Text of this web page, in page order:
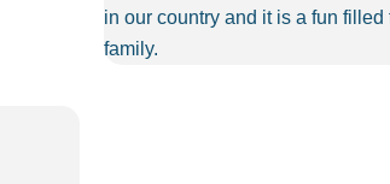
in our country and it is a fun
family.